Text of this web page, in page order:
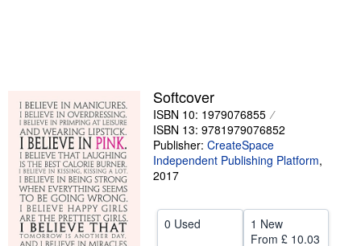
CLOSE
Softcover
ISBN 10: 1979076855
ISBN 13: 9781979076852
Publisher: CreateSpace
Independent Publishing Platform,
2017
0 Used
1 New
From £ 10.03